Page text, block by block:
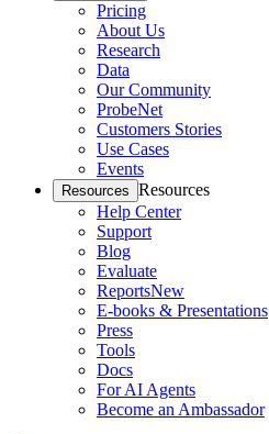
Pricing
About Us
Research
Data
Our Community
ProbeNet
Customers Stories
Use Cases
Events
Resources Resources
Help Center
Support
Blog
Evaluate
ReportsNew
E-books & Presentations
Press
Tools
Docs
For AI Agents
Become an Ambassador